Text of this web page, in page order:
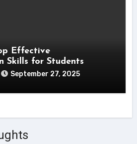
Effective
Skills for Students
September 27, 2025